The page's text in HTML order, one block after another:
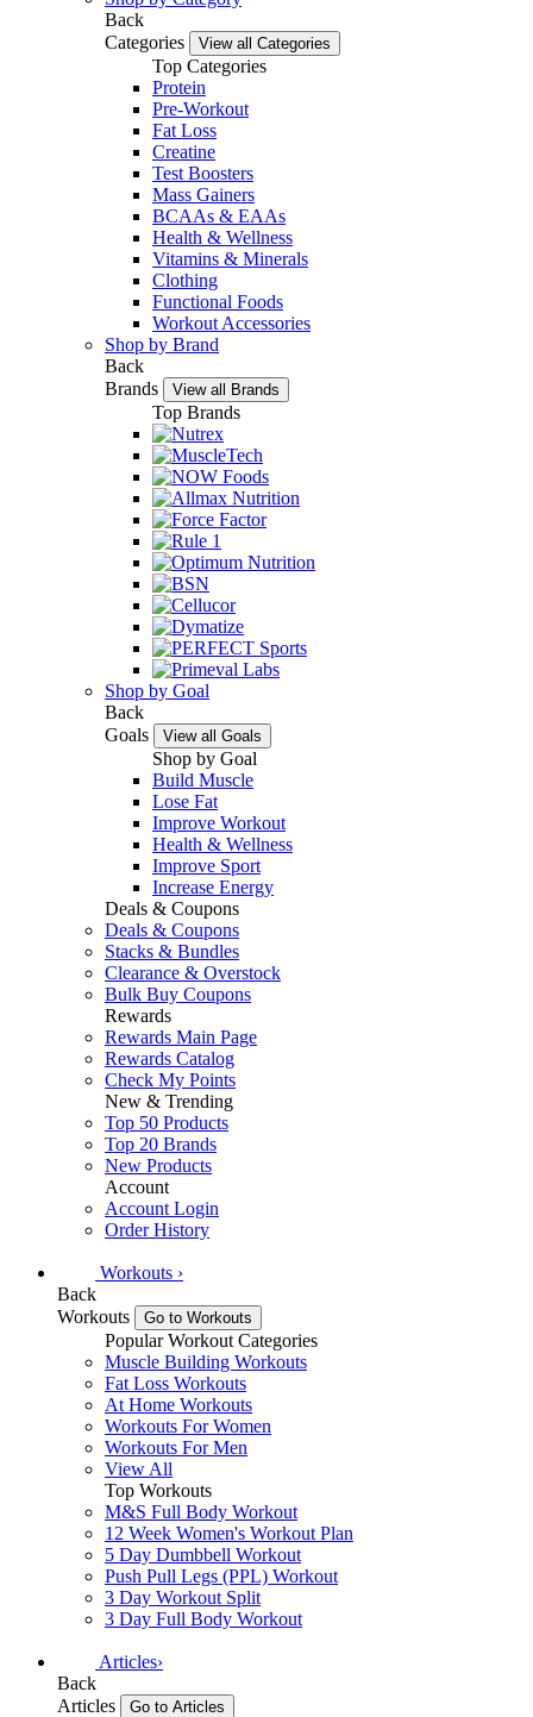
Back
Categories
View all Categories
Top Categories
Protein
Pre-Workout
Fat Loss
Creatine
Test Boosters
Mass Gainers
BCAAs & EAAs
Health & Wellness
Vitamins & Minerals
Clothing
Functional Foods
Workout Accessories
Shop by Brand
Back
Brands
View all Brands
Top Brands
Shop by Goal
Back
Goals
View all Goals
Shop by Goal
Build Muscle
Lose Fat
Improve Workout
Health & Wellness
Improve Sport
Increase Energy
Deals & Coupons
Deals & Coupons
Stacks & Bundles
Clearance & Overstock
Bulk Buy Coupons
Rewards
Rewards Main Page
Rewards Catalog
Check My Points
New & Trending
Top 50 Products
Top 20 Brands
New Products
Account
Account Login
Order History
Workouts ›
Back
Workouts
Go to Workouts
Popular Workout Categories
Muscle Building Workouts
Fat Loss Workouts
At Home Workouts
Workouts For Women
Workouts For Men
View All
Top Workouts
M&S Full Body Workout
12 Week Women's Workout Plan
5 Day Dumbbell Workout
Push Pull Legs (PPL) Workout
3 Day Workout Split
3 Day Full Body Workout
Articles›
Back
Articles
Go to Articles